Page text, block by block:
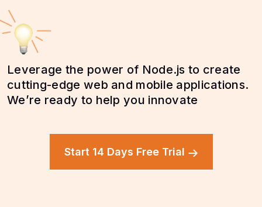
Leverage the power of Node.js to create
cutting-edge web and mobile applications.
We’re ready to help you innovate
Start 14 Days Free Trial